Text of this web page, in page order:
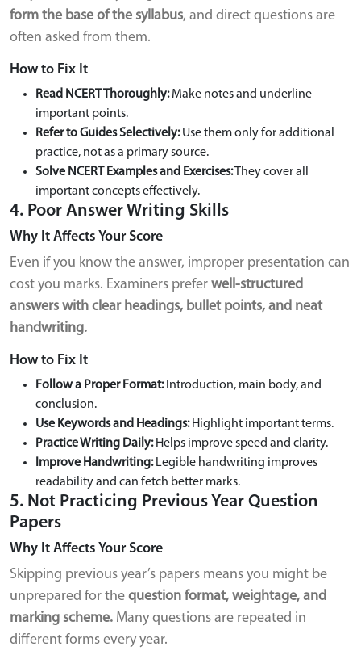
form the base of the syllabus, and direct questions are
often asked from them.
How to Fix It
Read NCERT Thoroughly:Make notes and underline
important points.
Refer to Guides Selectively:Use them only for additional
practice, not as a primary source.
Solve NCERT Examples and Exercises:They cover all
important concepts effectively.
4. Poor Answer Writing Skills
Why It Affects Your Score
Even if you know the answer, improper presentation can
cost you marks. Examiners prefer well-structured
answers with clear headings, bullet points, and neat
handwriting.
How to Fix It
Follow a Proper Format:Introduction, main body, and
conclusion.
Use Keywords and Headings:Highlight important terms.
Practice Writing Daily:Helps improve speed and clarity.
Improve Handwriting:Legible handwriting improves
readability and can fetch better marks.
5. Not Practicing Previous Year Question
Papers
Why It Affects Your Score
Skipping previous year’s papers means you might be
unprepared for the question format, weightage, and
marking scheme. Many questions are repeated in
different forms every year.